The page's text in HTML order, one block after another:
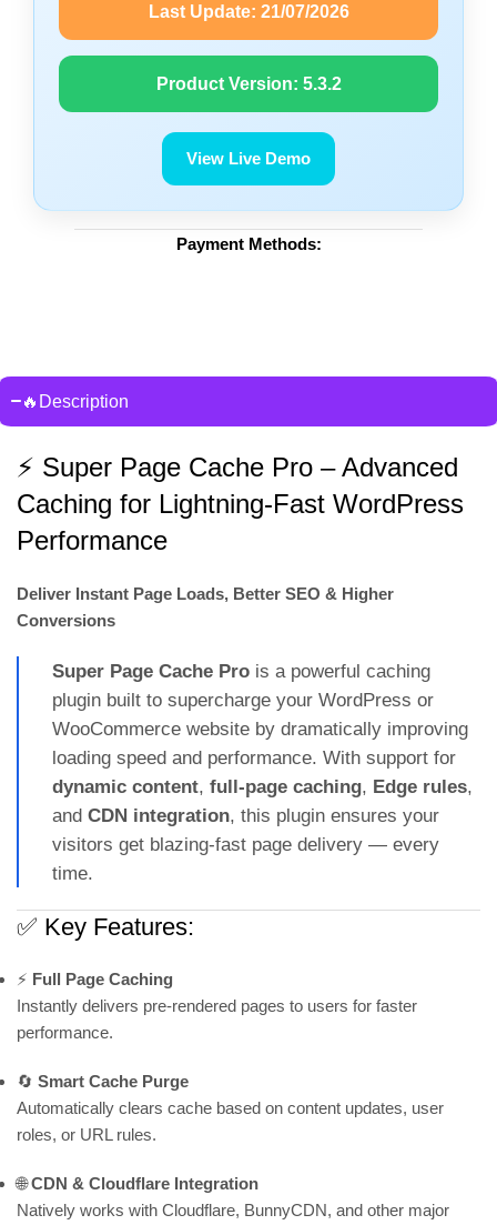
Last Update: 21/07/2026
Product Version: 5.3.2
View Live Demo
Payment Methods:
🔥Description
⚡ Super Page Cache Pro – Advanced
Caching for Lightning-Fast WordPress
Performance
Deliver Instant Page Loads, Better SEO & Higher
Conversions
Super Page Cache Pro is a powerful caching
plugin built to supercharge your WordPress or
WooCommerce website by dramatically improving
loading speed and performance. With support for
dynamic content, full-page caching, Edge rules,
and CDN integration, this plugin ensures your
visitors get blazing-fast page delivery — every
time.
✅ Key Features:
⚡ Full Page Caching
Instantly delivers pre-rendered pages to users for faster
performance.
🔄 Smart Cache Purge
Automatically clears cache based on content updates, user
roles, or URL rules.
🌐CDN & Cloudflare Integration
Natively works with Cloudflare, BunnyCDN, and other major